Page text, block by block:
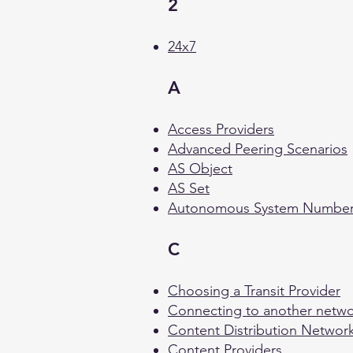
2
24x7
A
Access Providers
Advanced Peering Scenarios
AS Object
AS Set
Autonomous System
C
Choosing a Transit Provider
Connecting to another
Content Distribution